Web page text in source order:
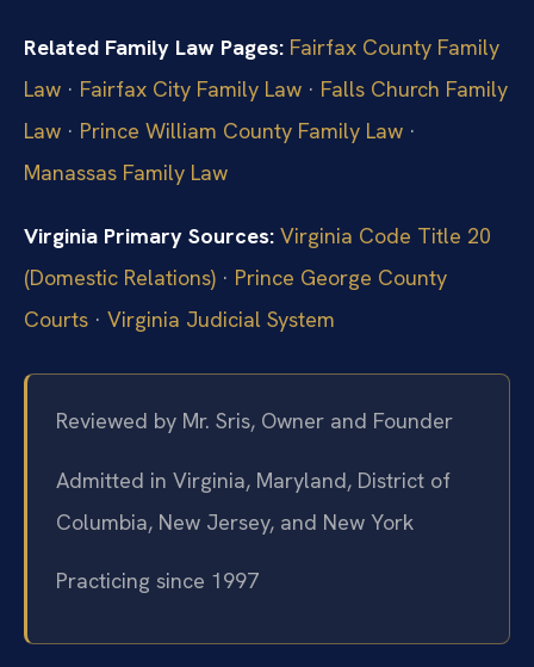
Related Family Law Pages: Fairfax County Family
Law · Fairfax City Family Law · Falls Church Family
Law · Prince William County Family Law ·
Manassas Family Law
Virginia Primary Sources: Virginia Code Title 20
(Domestic Relations) · Prince George County
Courts · Virginia Judicial System
Reviewed by Mr. Sris, Owner and Founder
Admitted in Virginia, Maryland, District of
Columbia, New Jersey, and New York
Practicing since 1997